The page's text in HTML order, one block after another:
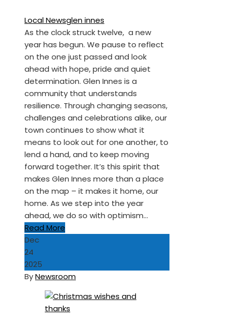
Local Newsglen innes
As the clock struck twelve, a new
year has begun. We pause to reflect
on the one just passed and look
ahead with hope, pride and quiet
determination. Glen Innes is a
community that understands
resilience. Through changing seasons,
challenges and celebrations alike, our
town continues to show what it
means to look out for one another, to
lend a hand, and to keep moving
forward together. It’s this spirit that
makes Glen Innes more than a place
on the map – it makes it home, our
home. As we step into the year
ahead, we do so with optimism…
Read More
Dec
24
2025
ByNewsroom